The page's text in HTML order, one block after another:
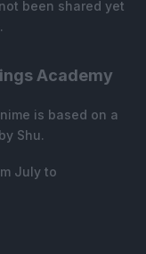
been shared yet
Academy
is based on a
Shu.
July to